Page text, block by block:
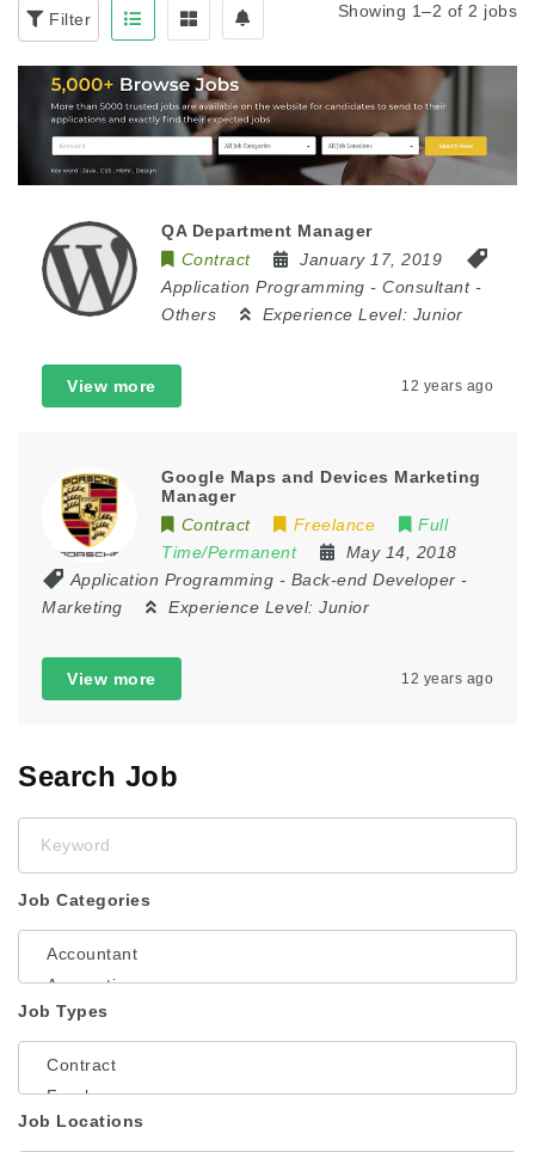
Filter Showing 1–2 of 2 jobs
QA Department Manager
Contract
January 17, 2019
Application Programming - Consultant-
Others
Experience Level: Junior
View more 12 years ago
Google Maps and Devices Marketing
Manager
Contract
Freelance
Full
Time/Permanent
May 14, 2018
Application Programming - Back-end Developer -
Marketing
Experience Level: Junior
View more 12 years ago
Search Job
Job Categories
Job Types
Job Locations